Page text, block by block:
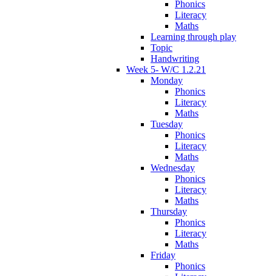
Phonics
Literacy
Maths
Learning through play
Topic
Handwriting
Week 5- W/C 1.2.21
Monday
Phonics
Literacy
Maths
Tuesday
Phonics
Literacy
Maths
Wednesday
Phonics
Literacy
Maths
Thursday
Phonics
Literacy
Maths
Friday
Phonics